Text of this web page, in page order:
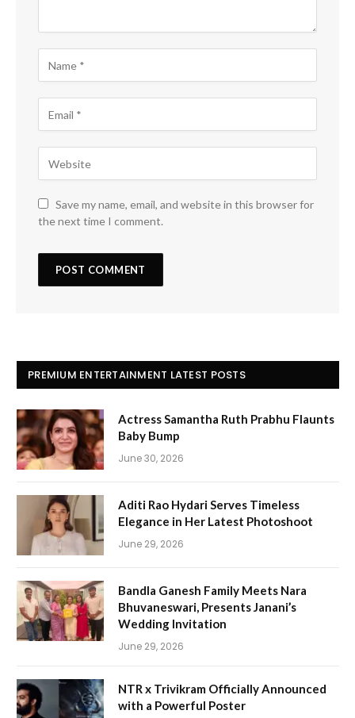
Save my name, email, and website in this browser for
the next time I comment.
PREMIUM ENTERTAINMENT LATEST POSTS
Actress Samantha Ruth Prabhu Flaunts
Baby Bump
June 30, 2026
Aditi Rao Hydari Serves Timeless
Elegance in Her Latest Photoshoot
June 29, 2026
Bandla Ganesh Family Meets Nara
Bhuvaneswari, Presents Janani’s
Wedding Invitation
June 29, 2026
NTR x Trivikram Officially Announced
with a Powerful Poster